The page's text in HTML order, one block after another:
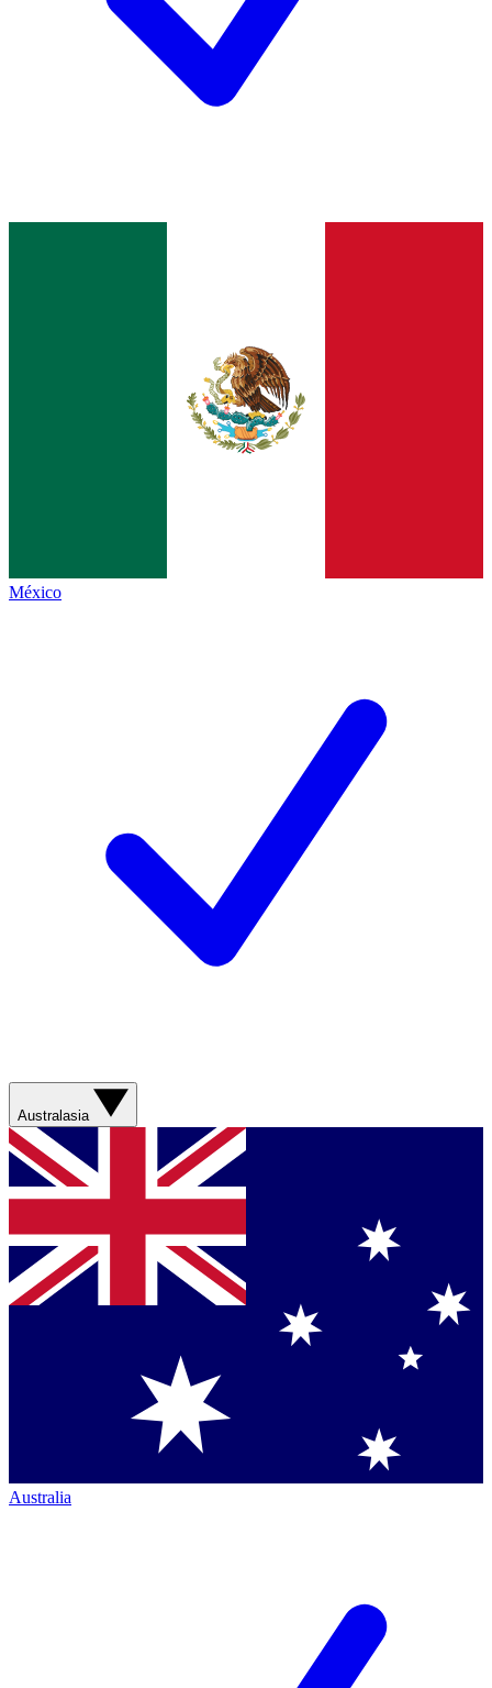
México
Australasia
Australia